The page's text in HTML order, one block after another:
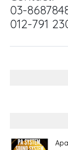
03-
012-791